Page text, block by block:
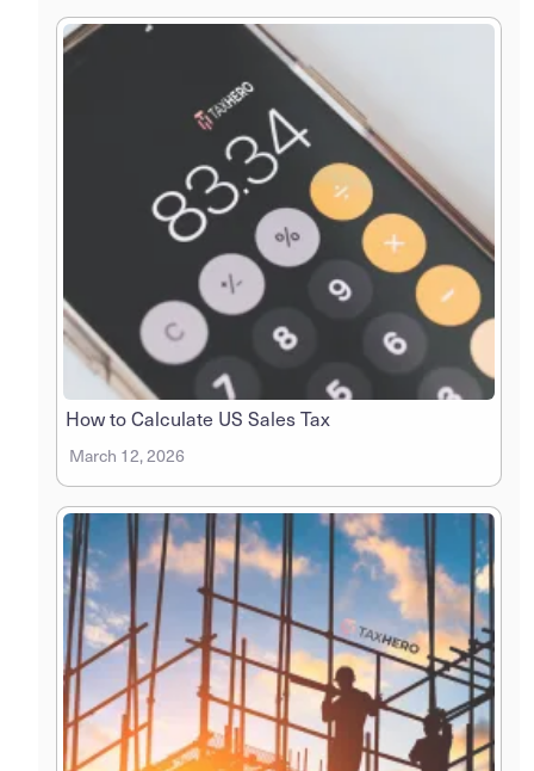
How to Calculate US Sales Tax
March 12, 2026